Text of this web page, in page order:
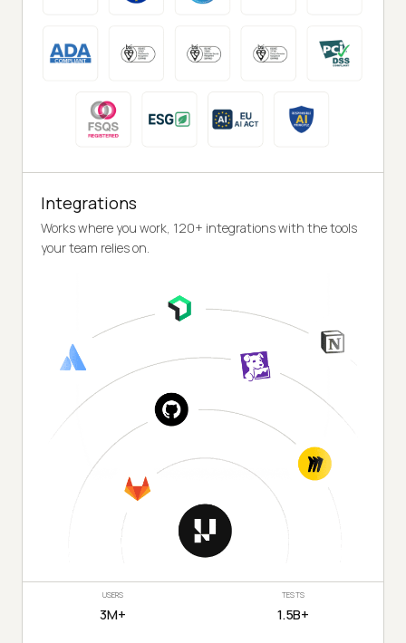
Integrations
Works where you work, 120+ integrations with the tools
your team relies on.
USERS
3M+
TESTS
1.5B+